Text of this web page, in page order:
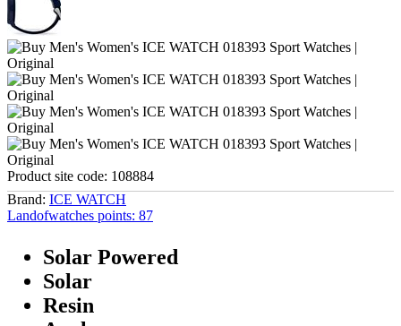
Product site code: 108884
Brand: ICE WATCH
Landofwatches points: 87
Solar Powered
Solar
Resin